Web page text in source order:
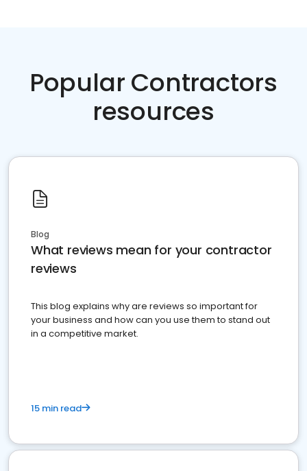
Popular Contractors
resources
Blog
What reviews mean for your contractor
reviews
This blog explains why are reviews so important for
your business and how can you use them to stand out
in a competitive market.
15 min read